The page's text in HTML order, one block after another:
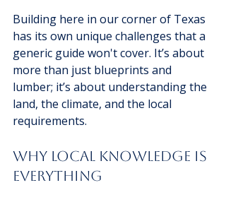
Building here in our corner of Texas
has its own unique challenges that a
generic guide won't cover. It’s about
more than just blueprints and
lumber; it’s about understanding the
land, the climate, and the local
requirements.
Why Local Knowledge is
Everything